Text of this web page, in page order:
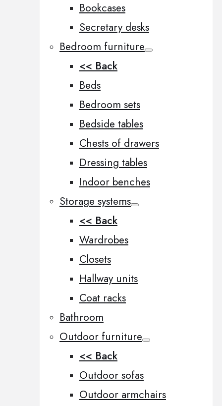
Bookcases
Secretary desks
Bedroom furniture
<< Back
Beds
Bedroom sets
Bedside tables
Chests of drawers
Dressing tables
Indoor benches
Storage systems
<< Back
Wardrobes
Closets
Hallway units
Coat racks
Bathroom
Outdoor furniture
<< Back
Outdoor sofas
Outdoor armchairs